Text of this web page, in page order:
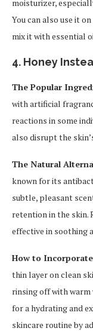
moisturizer,
You can also use it
mix it with essential
4. Honey
The Popular
with artificial
reactions in some
also disrupt the
The Natural
known for its
subtle, pleasant
retention in the skin.
effective in soothing
How to
thin layer on clean
rinsing off with warm
for a hydrating and
skincare routine by